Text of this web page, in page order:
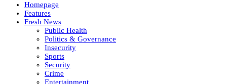
Homepage
Features
Fresh News
Public Health
Politics & Governance
Insecurity
Sports
Security
Crime
Entertainment